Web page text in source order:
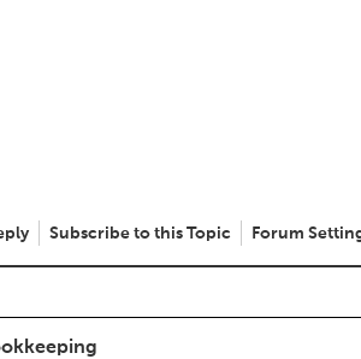
Subscribe to this Topic Forum